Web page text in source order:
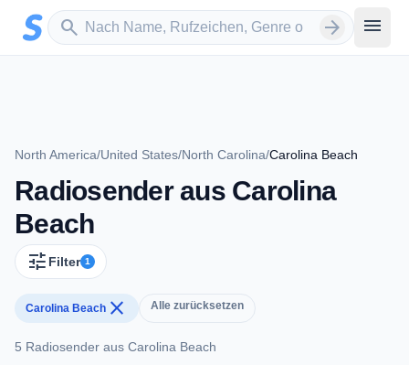
Zum Hauptinhalt springen
search
Sender suchen arrow_forward menu
North America/United States/North Carolina/Carolina Beach
Radiosender aus Carolina
Beach
tune Filter 1
Carolina Beach close Alle zurücksetzen
5 Radiosender aus Carolina Beach